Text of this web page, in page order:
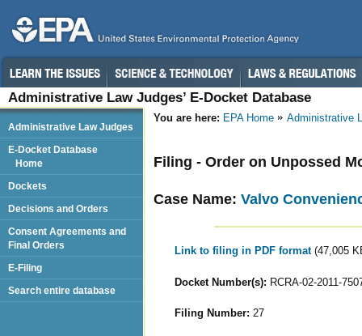
Administrative Law Judges’ E-Docket Database
You are here: EPA Home Administrative
Filing - Order on Unpossed
Case Name: Valvo
Link to filing in PDF format (47,005
Docket Number(s): RCRA-02-2011-
Filing Number: 27
Administrative Law Judges
E-Docket Database
Home
Dockets
Decisions and Orders
Consent Agreements and
Final Orders
E-Filing
Search entire database